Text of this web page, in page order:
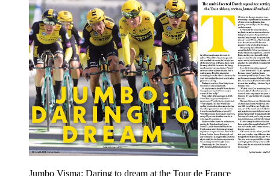
Jumbo Visma: Daring to dream at the Tour de France